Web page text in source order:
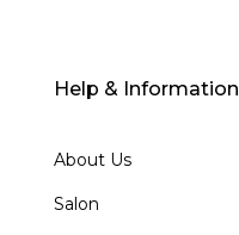
Help & Information
About Us
Salon